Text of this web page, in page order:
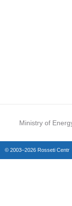
Ministry of
© 2003–2026 Rosseti Centr